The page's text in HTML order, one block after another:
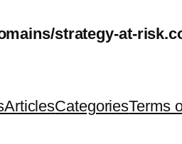
strategy-at-
ArticlesCategoriesTerms